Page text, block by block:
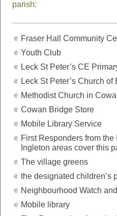
parish:
Fraser Hall Community
Youth Club
Leck St Peter’s CE
Leck St Peter’s Church of
Methodist Church in
Cowan Bridge Store
Mobile Library Service
First Responders from
Ingleton areas cover this
The village greens
the designated children’s
Neighbourhood Watch
Mobile library